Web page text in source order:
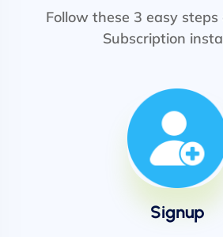
Follow these 3 easy
Subscription
Signup